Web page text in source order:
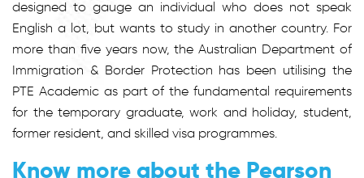
designed to gauge an individual who does not speak
English a lot, but wants to study in another country. For
more than five years now, the Australian Department of
Immigration & Border Protection has been utilising the
PTE Academic as part of the fundamental requirements
for the temporary graduate, work and holiday, student,
former resident, and skilled visa programmes.
Know more about the Pearson